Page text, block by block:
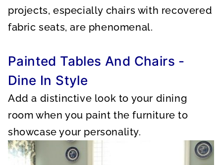
projects, especially chairs with recovered
fabric seats, are phenomenal.
Painted Tables And Chairs -
Dine In Style
Add a distinctive look to your dining
room when you paint the furniture to
showcase your personality.